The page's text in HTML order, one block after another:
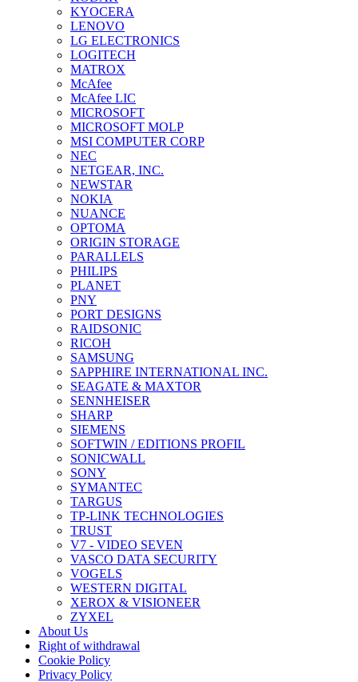
KYOCERA
LENOVO
LG ELECTRONICS
LOGITECH
MATROX
McAfee
McAfee LIC
MICROSOFT
MICROSOFT MOLP
MSI COMPUTER CORP
NEC
NETGEAR, INC.
NEWSTAR
NOKIA
NUANCE
OPTOMA
ORIGIN STORAGE
PARALLELS
PHILIPS
PLANET
PNY
PORT DESIGNS
RAIDSONIC
RICOH
SAMSUNG
SAPPHIRE INTERNATIONAL INC.
SEAGATE & MAXTOR
SENNHEISER
SHARP
SIEMENS
SOFTWIN / EDITIONS PROFIL
SONICWALL
SONY
SYMANTEC
TARGUS
TP-LINK TECHNOLOGIES
TRUST
V7 - VIDEO SEVEN
VASCO DATA SECURITY
VOGELS
WESTERN DIGITAL
XEROX & VISIONEER
ZYXEL
About Us
Right of withdrawal
Cookie Policy
Privacy Policy